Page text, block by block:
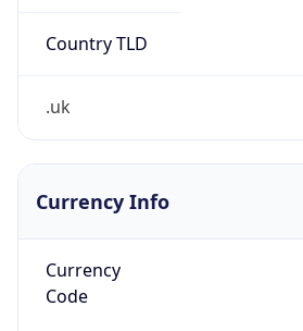
Country TLD
.uk
Currency Info
Currency
Code